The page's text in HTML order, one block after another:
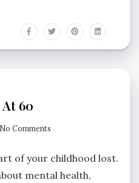
60
No Comments
of your childhood lost.
mental health,